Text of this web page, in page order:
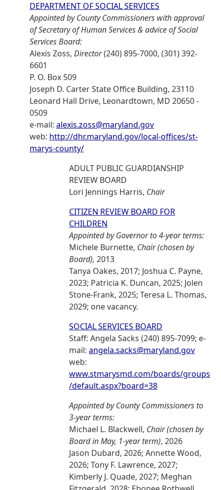
DEPARTMENT OF SOCIAL SERVICES
Appointed by County Commissioners with approval
of Secretary of Human Services & advice of Social
Services Board:
Alexis Zoss, Director(240) 895-7000, (301) 392-
6601
P. O. Box 509
Joseph D. Carter State Office Building, 23110
Leonard Hall Drive, Leonardtown, MD 20650 -
0509
e-mail: alexis.zoss@maryland.gov
web: http://dhr.maryland.gov/local-offices/st-
marys-county/
ADULT PUBLIC GUARDIANSHIP
REVIEW BOARD
Lori Jennings Harris, Chair
CITIZEN REVIEW BOARD FOR
CHILDREN
Appointed by Governor to 4-year terms:
Michele Burnette, Chair (chosen by
Board), 2013
Tanya Oakes, 2017; Joshua C. Payne,
2023; Patricia K. Duncan, 2025; Jolen
Stone-Frank, 2025; Teresa L. Thomas,
2029; one vacancy.
SOCIAL SERVICES BOARD
Staff: Angela Sacks (240) 895-7099; e-
mail: angela.sacks@maryland.gov
web:
www.stmarysmd.com/boards/groups
/default.aspx?board=38
Appointed by County Commissioners to
3-year terms:
Michael L. Blackwell, Chair (chosen by
Board in May, 1-year term), 2026
Jason Dubard, 2026; Annette Wood,
2026; Tony F. Lawrence, 2027;
Kimberly J. Quade, 2027; Meghan